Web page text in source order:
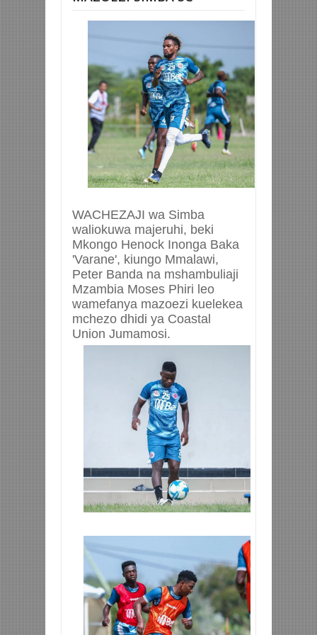
WACHEZAJI wa Simba
waliokuwa majeruhi, beki
Mkongo Henock Inonga Baka
'Varane', kiungo Mmalawi,
Peter Banda na mshambuliaji
Mzambia Moses Phiri leo
wamefanya mazoezi kuelekea
mchezo dhidi ya Coastal
Union Jumamosi.